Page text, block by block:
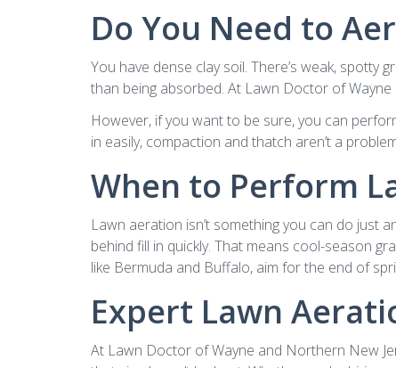
Do You Need to
You have dense clay soil. There’s weak,
than being absorbed. At Lawn Doctor of
However, if you want to be sure, you can
in easily, compaction and thatch aren’t a
When to Perform
Lawn aeration isn’t something you can do just
behind fill in quickly. That means cool-season
like Bermuda and Buffalo, aim for the end of
Expert Lawn
At Lawn Doctor of Wayne and Northern New